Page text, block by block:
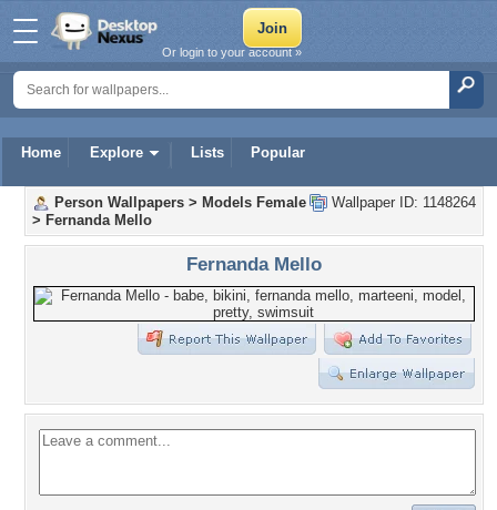
Home Explore Lists Popular
Or login to your account »
Wallpaper ID: 1148264
Person Wallpapers > Models Female
> Fernanda Mello
Fernanda Mello